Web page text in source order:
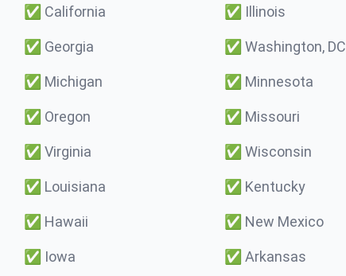
✅ California ✅ Illinois
✅ Georgia ✅ Washington, DC
✅ Michigan ✅ Minnesota
✅ Oregon ✅ Missouri
✅ Virginia ✅ Wisconsin
✅ Louisiana ✅ Kentucky
✅ Hawaii ✅ New Mexico
✅ Iowa ✅ Arkansas